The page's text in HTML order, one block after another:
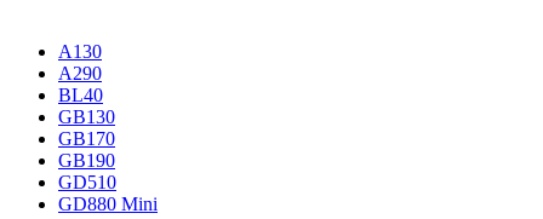
A130
A290
BL40
GB130
GB170
GB190
GD510
GD880 Mini